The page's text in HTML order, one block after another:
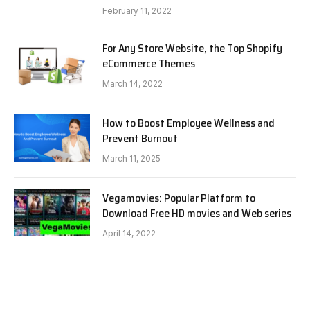
February 11, 2022
For Any Store Website, the Top Shopify
eCommerce Themes
March 14, 2022
How to Boost Employee Wellness and
Prevent Burnout
March 11, 2025
Vegamovies: Popular Platform to
Download Free HD movies and Web series
April 14, 2022